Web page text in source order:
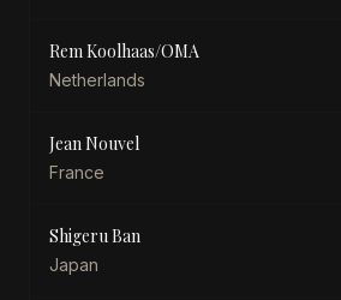
Rem Koolhaas/OMA
Netherlands
Jean Nouvel
France
Shigeru Ban
Japan